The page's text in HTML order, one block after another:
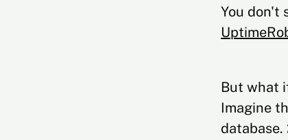
You don't
But what
Imagine